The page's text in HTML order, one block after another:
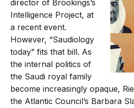
director of Brookings’s
Intelligence Project, at
a recent event.
However, “Saudiology
today” fits that bill. As
the internal politics of
the Saudi royal family
become increasingly opaque,
the Atlantic Council’s Barbara